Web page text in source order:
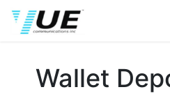
Wallet